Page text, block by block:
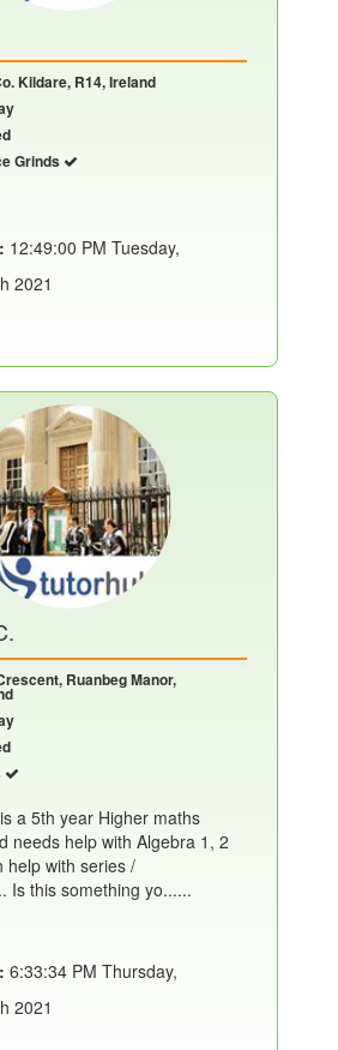
Kildare, R14, Ireland
Grinds
12:49:00 PM Tuesday,
2021
Ruanbeg Manor,
a 5th year Higher maths
needs help with Algebra 1, 2
help with series /
Is this something yo......
6:33:34 PM Thursday,
2021